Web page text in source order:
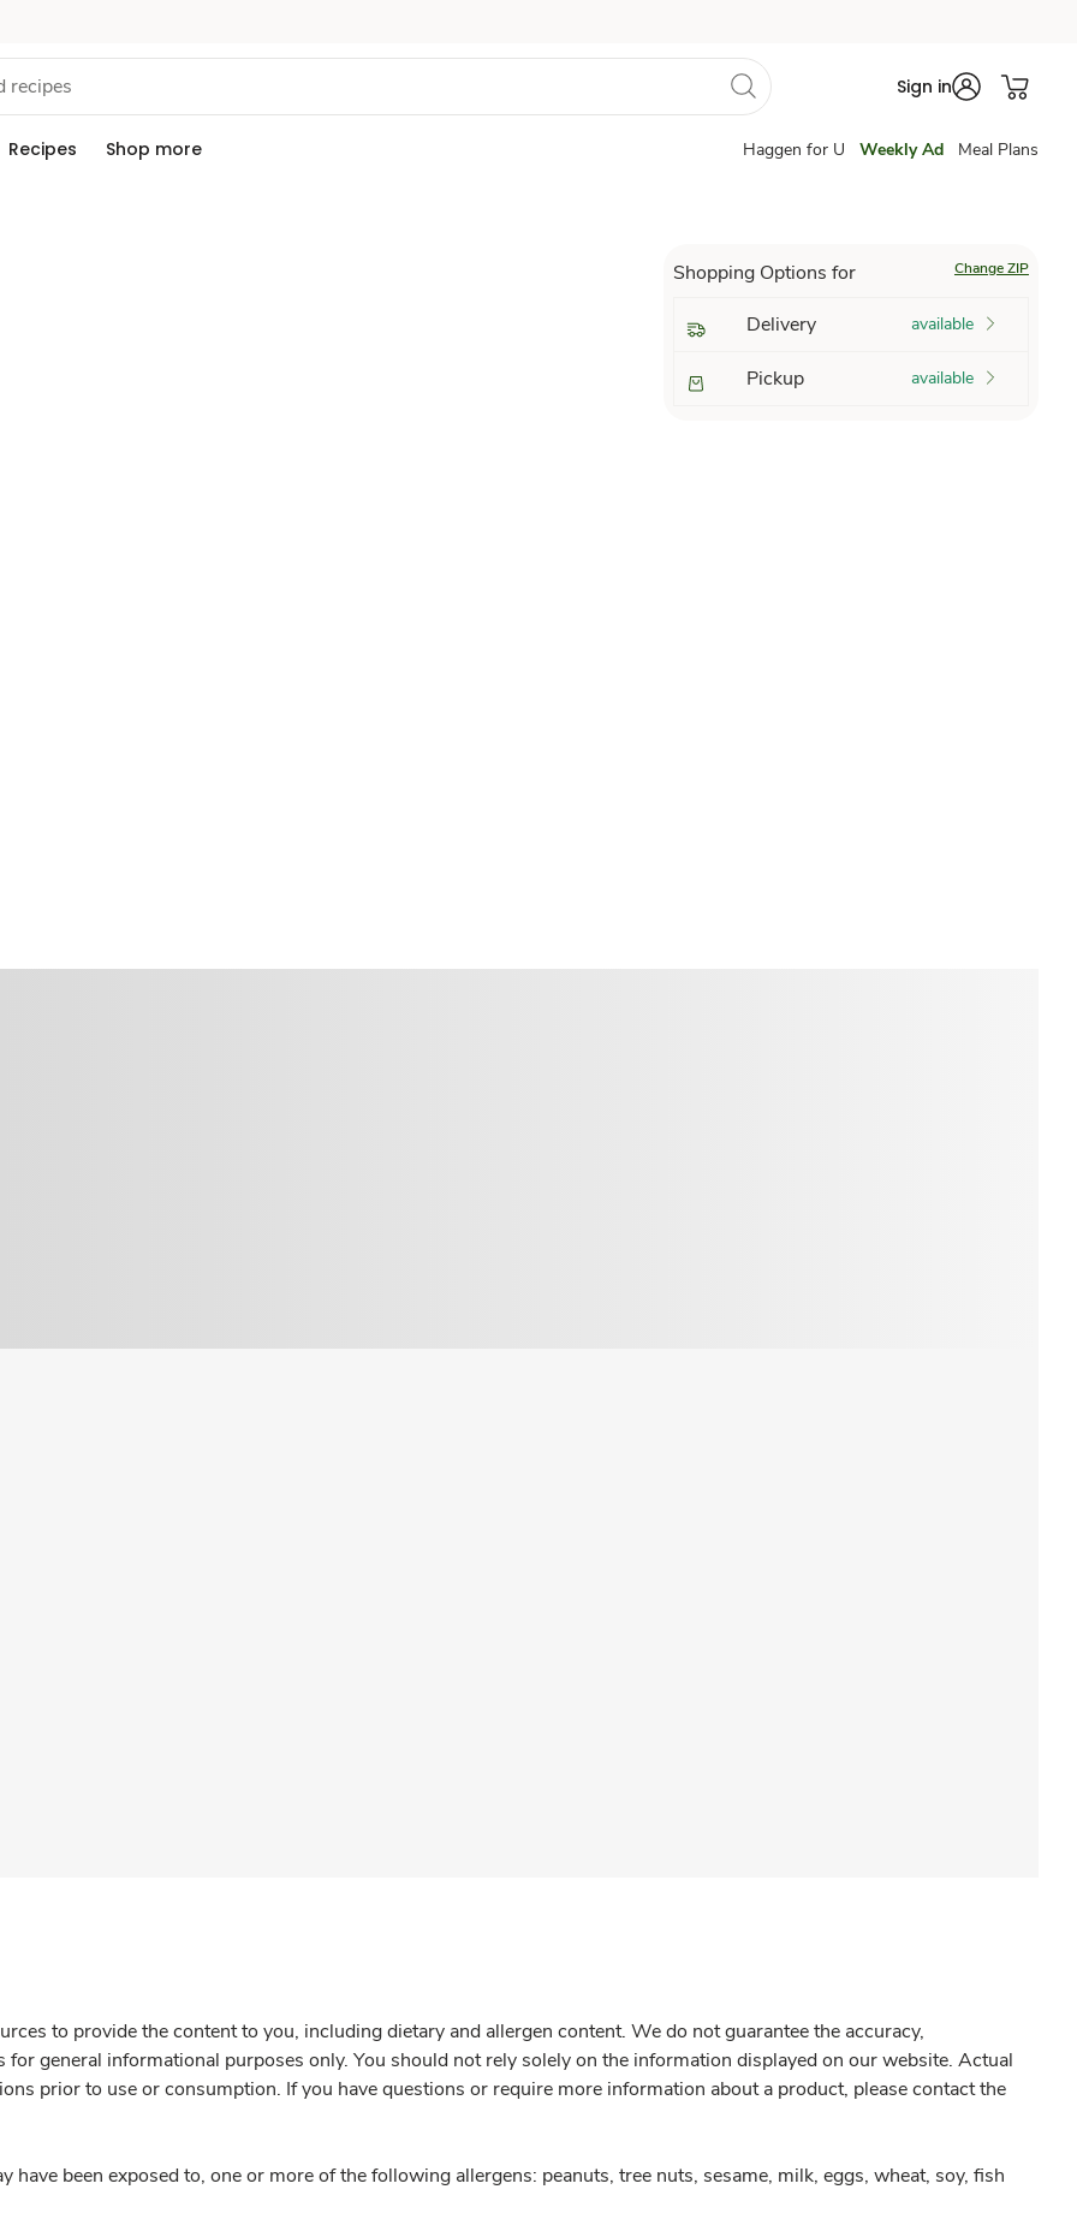
Sign in
Recipes Shop more Haggen for U Weekly Ad Meal Plans
Shopping Options for Change ZIP
Delivery available
Pickup available
to provide the content to you, including dietary and allergen content. We do not guarantee the accuracy,
general informational purposes only. You should not rely solely on the information displayed on our website. Actual
prior to use or consumption. If you have questions or require more information about a product, please contact the
have been exposed to, one or more of the following allergens: peanuts, tree nuts, sesame, milk, eggs, wheat, soy, fish